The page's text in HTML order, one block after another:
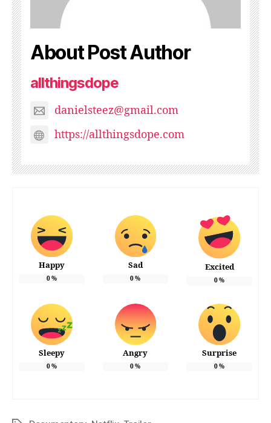
About Post Author
allthingsdope
danielsteez@gmail.com
https://allthingsdope.com
Happy
0%
Sad
0%
Excited
0%
Sleepy
0%
Angry
0%
Surprise
0%